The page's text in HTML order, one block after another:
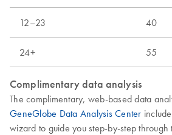
12–23 40
24+ 55
Complimentary data analysis
The complimentary, web-based data
GeneGlobe Data Analysis Center
wizard to guide you step-by-step